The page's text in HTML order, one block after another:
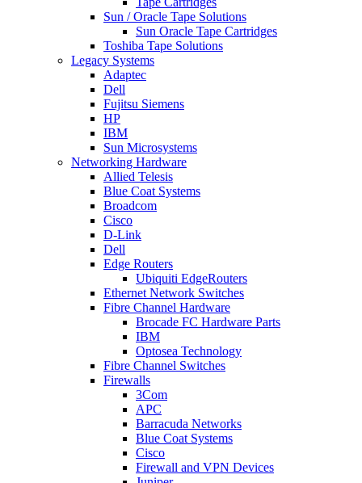
Sun / Oracle Tape Solutions
Sun Oracle Tape Cartridges
Toshiba Tape Solutions
Legacy Systems
Adaptec
Dell
Fujitsu Siemens
HP
IBM
Sun Microsystems
Networking Hardware
Allied Telesis
Blue Coat Systems
Broadcom
Cisco
D-Link
Dell
Edge Routers
Ubiquiti EdgeRouters
Ethernet Network Switches
Fibre Channel Hardware
Brocade FC Hardware Parts
IBM
Optosea Technology
Fibre Channel Switches
Firewalls
3Com
APC
Barracuda Networks
Blue Coat Systems
Cisco
Firewall and VPN Devices